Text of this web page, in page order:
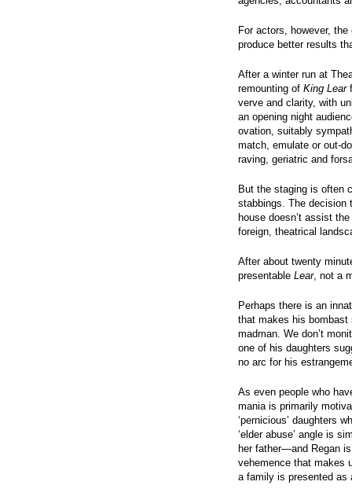
For actors, however,
produce better results
After a winter run at
remounting of King Lear
verve and clarity, with
an opening night
ovation, suitably
match, emulate or out-
raving, geriatric and
But the staging is often
stabbings. The decision
house doesn’t assist
foreign, theatrical
After about twenty
presentable Lear, not a
Perhaps there is an
that makes his bombast
madman. We don’t
one of his daughters
no arc for his
As even people who
mania is primarily
‘pernicious’ daughters
‘elder abuse’ angle is
her father—and Regan
vehemence that makes
a family is presented as